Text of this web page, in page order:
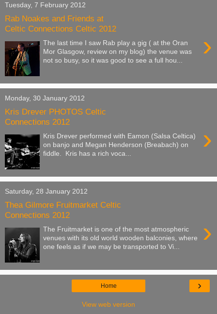
Tuesday, 7 February 2012
Rab Noakes and Friends at
Celtic Connections Celtic 2012
›
The last time I saw Rab play a gig ( at the Oran
Mor Glasgow, review on my blog) the venue was
not so busy, so it was good to see a full hou...
Monday, 30 January 2012
Kris Drever PHOTOS Celtic
Connections 2012
›
Kris Drever performed with Eamon (Salsa Celtica)
on banjo and Megan Henderson (Breabach) on
fiddle. Kris has a rich voca...
Saturday, 28 January 2012
Thea Gilmore Fruitmarket Celtic
Connections 2012
›
The Fruitmarket is one of the most atmospheric
venues with its old world wooden balconies, where
one feels as if we may be transported to Vi...
›
Home
View web version